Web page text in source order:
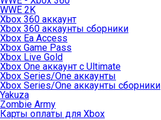
WWE 2K
Xbox 360 аккаунт
Xbox 360 аккаунты сборники
Xbox Ea Access
Xbox Game Pass
Xbox Live Gold
Xbox One аккаунт с Ultimate
Xbox Series/One аккаунты
Xbox Series/One аккаунты сборники
Yakuza
Zombie Army
Карты оплаты для Xbox